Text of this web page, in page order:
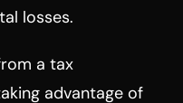
losses.
a tax
advantage of